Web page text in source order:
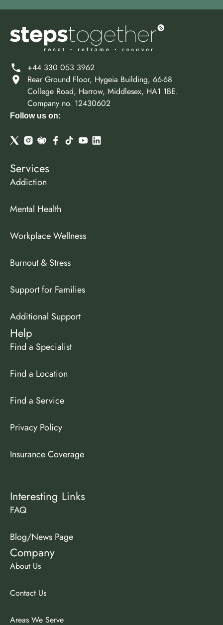
+44 330 053 3962
Rear Ground Floor, Hygeia Building, 66-68
College Road, Harrow, Middlesex, HA1 1BE.
Company no. 12430602
Follow us on:
Services
Addiction
Mental Health
Workplace Wellness
Burnout & Stress
Support for Families
Additional Support
Interesting Links
FAQ
Blog/News Page
Help
Find a Specialist
Find a Location
Find a Service
Privacy Policy
Insurance Coverage
Company
About Us
Contact Us
Areas We Serve